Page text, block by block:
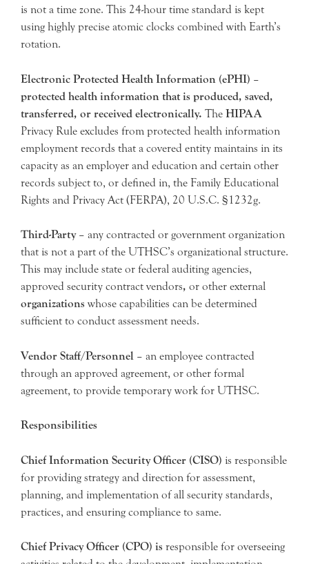
is not a time zone. This 24-hour time standard is kept
using highly precise atomic clocks combined with Earth’s
rotation.
Electronic Protected Health Information (ePHI) –
protected health information that is produced, saved,
transferred, or received electronically. The HIPAA
Privacy Rule excludes from protected health information
employment records that a covered entity maintains in its
capacity as an employer and education and certain other
records subject to, or defined in, the Family Educational
Rights and Privacy Act (FERPA), 20 U.S.C. §1232g.
Third-Party– any contracted or government organization
that is not a part of the UTHSC’s organizational structure.
This may include state or federal auditing agencies,
approved security contract vendors, or other external
organizations whose capabilities can be determined
sufficient to conduct assessment needs.
Vendor Staff/Personnel – an employee contracted
through an approved agreement, or other formal
agreement, to provide temporary work for UTHSC.
Responsibilities
Chief Information Security Officer (CISO) is responsible
for providing strategy and direction for assessment,
planning, and implementation of all security standards,
practices, and ensuring compliance to same.
Chief Privacy Officer (CPO) is responsible for overseeing